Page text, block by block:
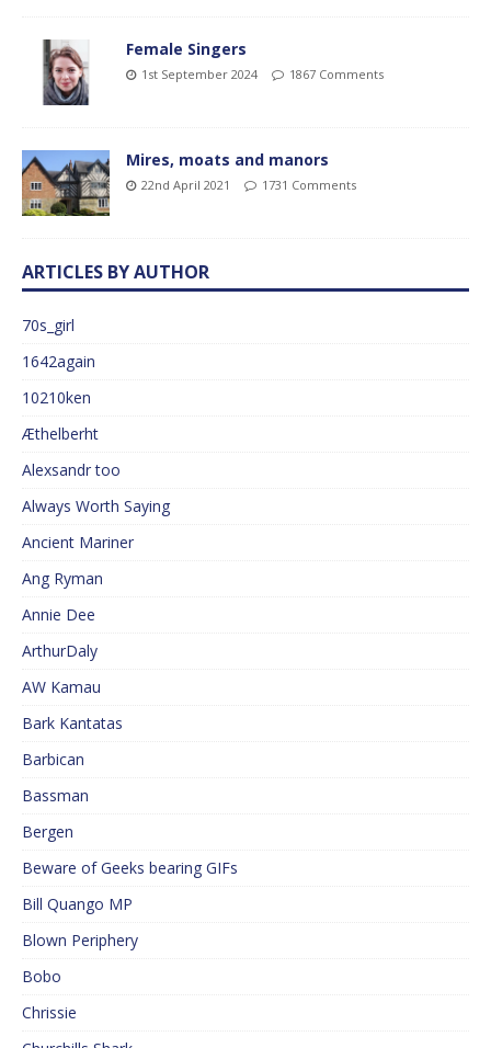
Female Singers
1st September 2024 1867 Comments
Mires, moats and manors
22nd April 2021 1731 Comments
ARTICLES BY AUTHOR
70s_girl
1642again
10210ken
Æthelberht
Alexsandr too
Always Worth Saying
Ancient Mariner
Ang Ryman
Annie Dee
ArthurDaly
AW Kamau
Bark Kantatas
Barbican
Bassman
Bergen
Beware of Geeks bearing GIFs
Bill Quango MP
Blown Periphery
Bobo
Chrissie